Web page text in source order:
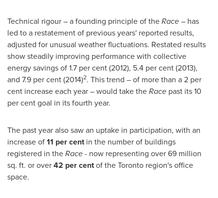
Technical rigour – a founding principle of theRace– has
led to a restatement of previous years' reported results,
adjusted for unusual weather fluctuations. Restated results
show steadily improving performance with collective
energy savings of 1.7 percent (2012), 5.4 percent (2013),
and 7.9 percent (2014)2. This trend – of more than a 2 per
cent increase each year – would take theRace past its 10
per cent goal in its fourth year.
The past year also saw an uptake in participation, with an
increase of11 per centin the number of buildings
registered in theRace- now representing over 69 million
sq. ft. or over42 per centof theToronto region's office
space.